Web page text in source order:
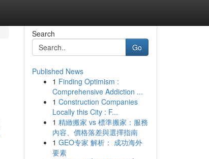
Search
Go
Published News
1 Finding Optimism :
Comprehensive Addiction ...
1 Construction Companies
Locally this City : F...
1 精緻搬家 vs 標準搬家：服務
內容、價格落差與選擇指南
1 GEO专家 解析： 成功海外
要素